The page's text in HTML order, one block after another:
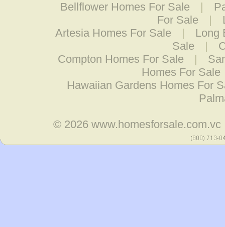
Bellflower Homes For Sale |
For Sale
|
Artesia Homes For Sale
|
Long
Sale
|
Compton Homes For Sale
|
Homes For Sale
Hawaiian Gardens Homes For
© 2026 www.homesforsale.com.vc